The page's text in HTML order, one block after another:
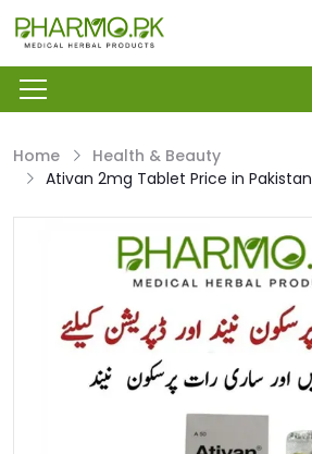
Home
Health & Beauty
Ativan 2mg Tablet Price in Pakistan